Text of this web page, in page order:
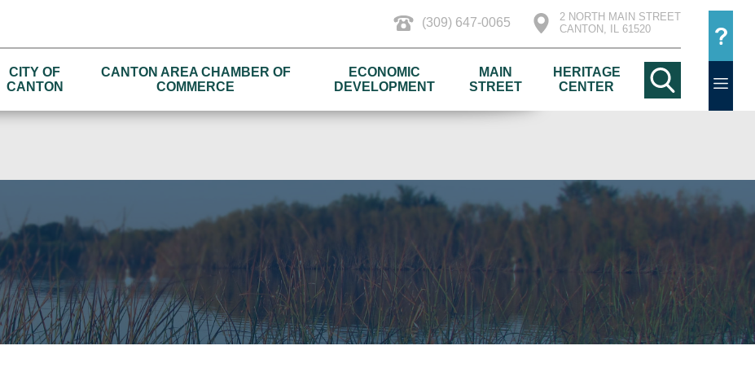
(309) 647-0065
2 NORTH MAIN STREET
CANTON, IL 61520
CITY OF
CANTON
CANTON AREA CHAMBER OF
COMMERCE
ECONOMIC
DEVELOPMENT
MAIN
STREET
HERITAGE
CENTER